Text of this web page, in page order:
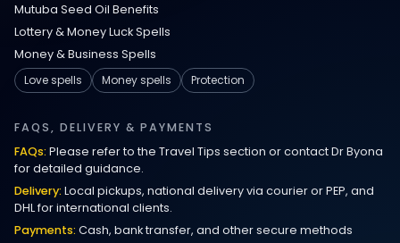
Mutuba Seed Oil Benefits
Lottery & Money Luck Spells
Money & Business Spells
Love spells
Money spells Protection
FAQS, DELIVERY & PAYMENTS
FAQs: Please refer to the Travel Tips section or contact Dr Byona
for detailed guidance.
Delivery: Local pickups, national delivery via courier or PEP, and
DHL for international clients.
Payments: Cash, bank transfer, and other secure methods